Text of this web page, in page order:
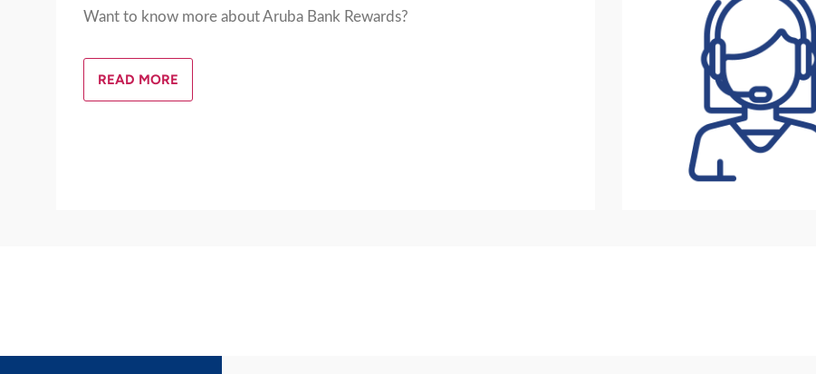
Want to know more about Aruba Bank Rewards?
READ MORE